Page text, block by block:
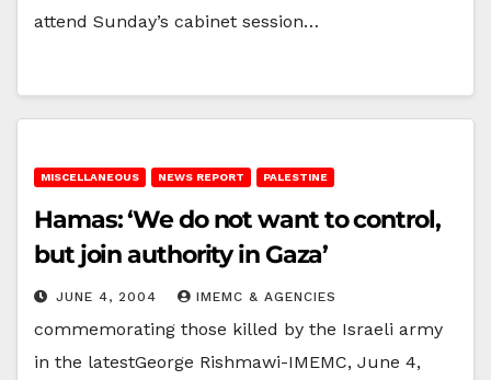
attend Sunday’s cabinet session…
MISCELLANEOUS NEWS REPORT PALESTINE
Hamas: ‘We do not want to control,
but join authority in Gaza’
JUNE 4, 2004 IMEMC & AGENCIES
commemorating those killed by the Israeli army
in the latestGeorge Rishmawi-IMEMC, June 4,